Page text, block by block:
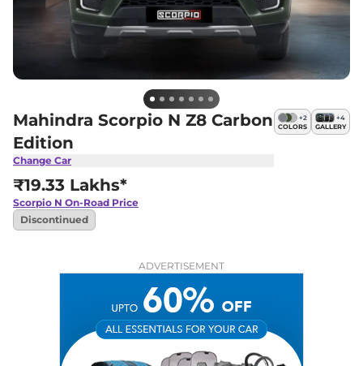
Mahindra Scorpio N Z8 Carbon
Edition
Change Car
+2
COLORS
+4
GALLERY
₹19.33 Lakhs*
Scorpio N On-Road Price
Discontinued
ADVERTISEMENT